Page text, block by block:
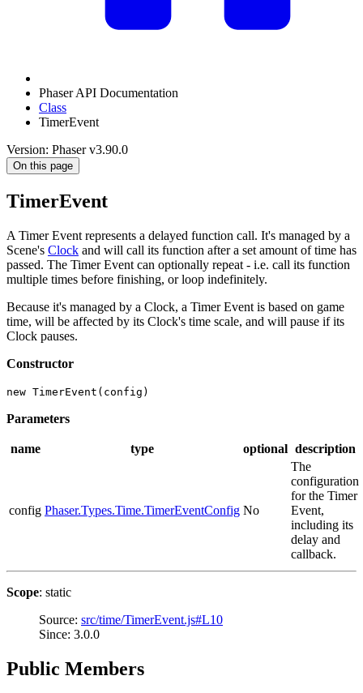
Phaser API Documentation
Class
TimerEvent
Version: Phaser v3.90.0
On this page
TimerEvent
A Timer Event represents a delayed function call. It's managed by a
Scene's Clock and will call its function after a set amount of time has
passed. The Timer Event can optionally repeat - i.e. call its function
multiple times before finishing, or loop indefinitely.
Because it's managed by a Clock, a Timer Event is based on game
time, will be affected by its Clock's time scale, and will pause if its
Clock pauses.
Constructor
new TimerEvent(config)
Parameters
name type optional description
config Phaser.Types.Time.TimerEventConfig No
The
configuration
for the Timer
Event,
including its
delay and
callback.
Scope: static
Source: src/time/TimerEvent.js#L10
Since: 3.0.0
Public Members